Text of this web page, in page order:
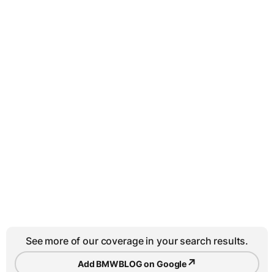
See more of our coverage in your search results.
Add BMWBLOG on Google↗